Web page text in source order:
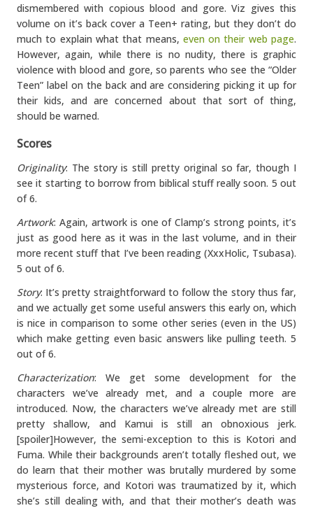
dismembered with copious blood and gore. Viz gives this
volume on it’s back cover a Teen+ rating, but they don’t do
much to explain what that means, even on their web page.
However, again, while there is no nudity, there is graphic
violence with blood and gore, so parents who see the “Older
Teen” label on the back and are considering picking it up for
their kids, and are concerned about that sort of thing,
should be warned.
Scores
Originality: The story is still pretty original so far, though I
see it starting to borrow from biblical stuff really soon. 5 out
of 6.
Artwork: Again, artwork is one of Clamp’s strong points, it’s
just as good here as it was in the last volume, and in their
more recent stuff that I’ve been reading (XxxHolic, Tsubasa).
5 out of 6.
Story: It’s pretty straightforward to follow the story thus far,
and we actually get some useful answers this early on, which
is nice in comparison to some other series (even in the US)
which make getting even basic answers like pulling teeth. 5
out of 6.
Characterization: We get some development for the
characters we’ve already met, and a couple more are
introduced. Now, the characters we’ve already met are still
pretty shallow, and Kamui is still an obnoxious jerk.
[spoiler]However, the semi-exception to this is Kotori and
Fuma. While their backgrounds aren’t totally fleshed out, we
do learn that their mother was brutally murdered by some
mysterious force, and Kotori was traumatized by it, which
she’s still dealing with, and that their mother’s death was